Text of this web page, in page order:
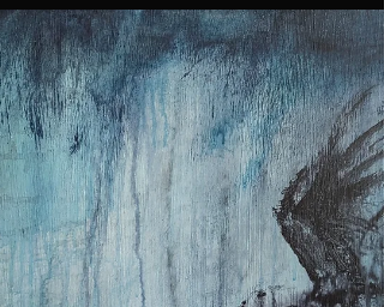
create has dimmed. Not everyone made it. Serval
abandoned, some limping to the...